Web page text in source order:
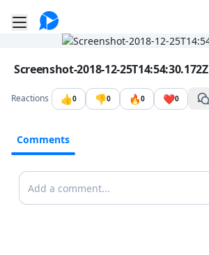
Toggle mobile menu
Go to the dashboard
Image file with a title:
Screenshot-2018-12-25T14:54:30.172Z
Reactions 👍0 👎0 🔥0 ❤️0
Comments
Comments